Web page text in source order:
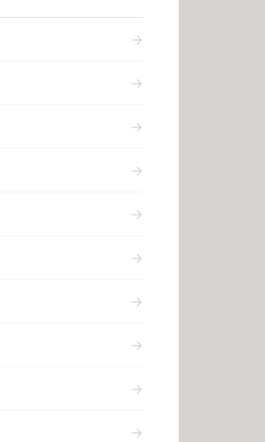
→
→
→
→
→
→
→
→
→
→